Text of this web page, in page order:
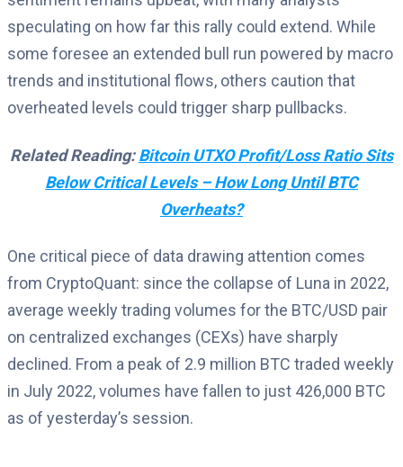
speculating on how far this rally could extend. While
some foresee an extended bull run powered by macro
trends and institutional flows, others caution that
overheated levels could trigger sharp pullbacks.
Related Reading:Bitcoin UTXO Profit/Loss Ratio Sits
Below Critical Levels – How Long Until BTC
Overheats?
One critical piece of data drawing attention comes
from CryptoQuant: since the collapse of Luna in 2022,
average weekly trading volumes for the BTC/USD pair
on centralized exchanges (CEXs) have sharply
declined. From a peak of 2.9 million BTC traded weekly
in July 2022, volumes have fallen to just 426,000 BTC
as of yesterday’s session.